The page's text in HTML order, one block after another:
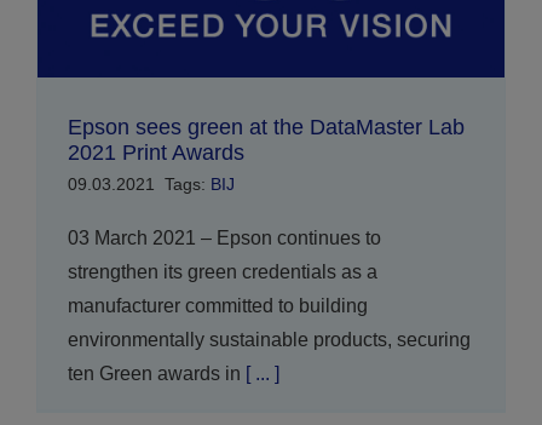
Epson sees green at the DataMaster Lab
2021 Print Awards
09.03.2021 Tags: BIJ
03 March 2021 – Epson continues to
strengthen its green credentials as a
manufacturer committed to building
environmentally sustainable products, securing
ten Green awards in [ ... ]